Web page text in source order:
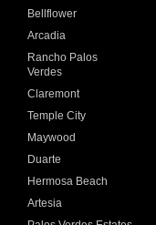
Bellflower
Arcadia
Rancho Palos
Verdes
Claremont
Temple City
Maywood
Duarte
Hermosa Beach
Artesia